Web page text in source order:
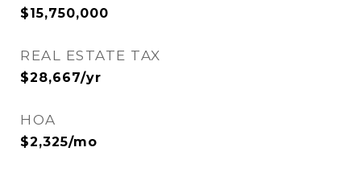
$15,750,000
REAL ESTATE TAX
$28,667/yr
HOA
$2,325/mo